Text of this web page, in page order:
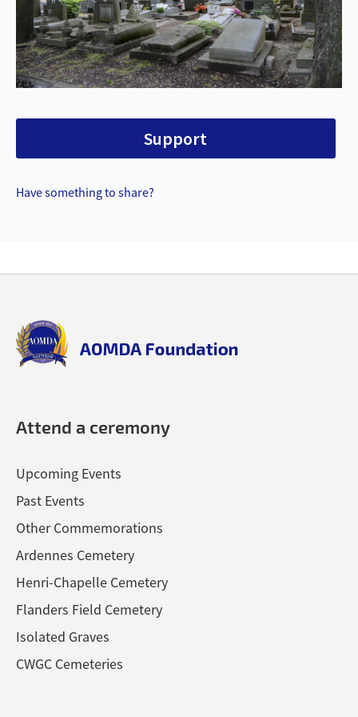
Support
Have something to share?
aomda_logo.png
Attend a ceremony
Upcoming Events
Past Events
Other Commemorations
Ardennes Cemetery
Henri-Chapelle Cemetery
Flanders Field Cemetery
Isolated Graves
CWGC Cemeteries